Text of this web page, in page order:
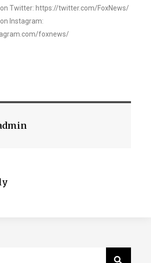
on Twitter: https://twitter.com/FoxNews/
Instagram:
foxnews/